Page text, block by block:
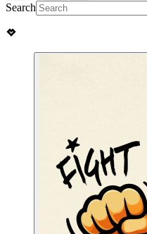
Search